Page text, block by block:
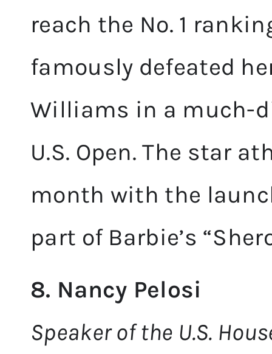
reach the No. 1
famously defeated
Williams in a much-
U.S. Open. The star
month with the
part of Barbie’s
8. Nancy Pelosi
Speaker of the U.S.